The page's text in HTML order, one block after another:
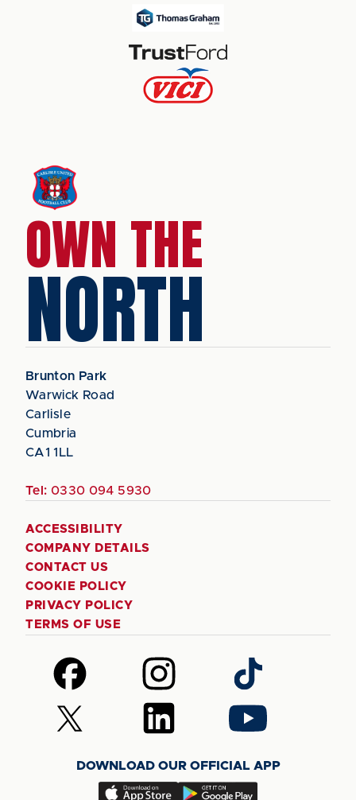
OWN THE
NORTH
Brunton Park
Warwick Road
Carlisle
Cumbria
CA1 1LL
Tel: 0330 094 5930
ACCESSIBILITY
COMPANY DETAILS
CONTACT US
COOKIE POLICY
PRIVACY POLICY
TERMS OF USE
Follow
us
on
Facebook
Follow
us
on
Instagram
Follow
us
on
TikTok
Follow
us
(Twitter)
Follow
us
LinkedIn
Follow
us
YouTube
DOWNLOAD OUR OFFICIAL APP
Download
Download